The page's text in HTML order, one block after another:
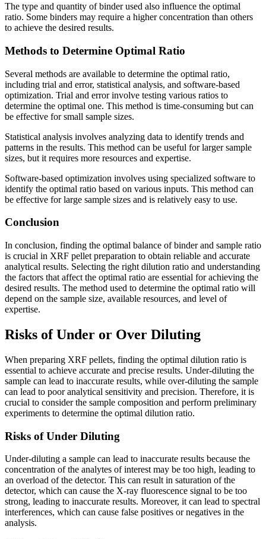
The type and quantity of binder used also influence the optimal
ratio. Some binders may require a higher concentration than others
to achieve the desired results.
Methods to Determine Optimal Ratio
Several methods are available to determine the optimal ratio,
including trial and error, statistical analysis, and software-based
optimization. Trial and error involve testing various ratios to
determine the optimal one. This method is time-consuming but can
be effective for small sample sizes.
Statistical analysis involves analyzing data to identify trends and
patterns in the results. This method can be useful for larger sample
sizes, but it requires more resources and expertise.
Software-based optimization involves using specialized software to
identify the optimal ratio based on various inputs. This method can
be effective for large sample sizes and is relatively easy to use.
Conclusion
In conclusion, finding the optimal balance of binder and sample ratio
is crucial in XRF pellet preparation to obtain reliable and accurate
analytical results. Selecting the right dilution ratio and understanding
the factors that affect the optimal ratio are essential for achieving the
desired results. The method used to determine the optimal ratio will
depend on the sample size, available resources, and level of
expertise.
Risks of Under or Over Diluting
When preparing XRF pellets, finding the optimal dilution ratio is
essential to achieve accurate and precise results. Under-diluting the
sample can lead to inaccurate results, while over-diluting the sample
can lead to poor analytical sensitivity and precision. Therefore, it is
crucial to consider the sample composition and perform preliminary
experiments to determine the optimal dilution ratio.
Risks of Under Diluting
Under-diluting a sample can lead to inaccurate results because the
concentration of the analytes of interest may be too high, leading to
an overload of the detector. This can result in saturation of the
detector, which can cause the X-ray fluorescence signal to be too
strong, leading to inaccurate results. Moreover, it can lead to spectral
interferences, which can cause false positives or negatives in the
analysis.